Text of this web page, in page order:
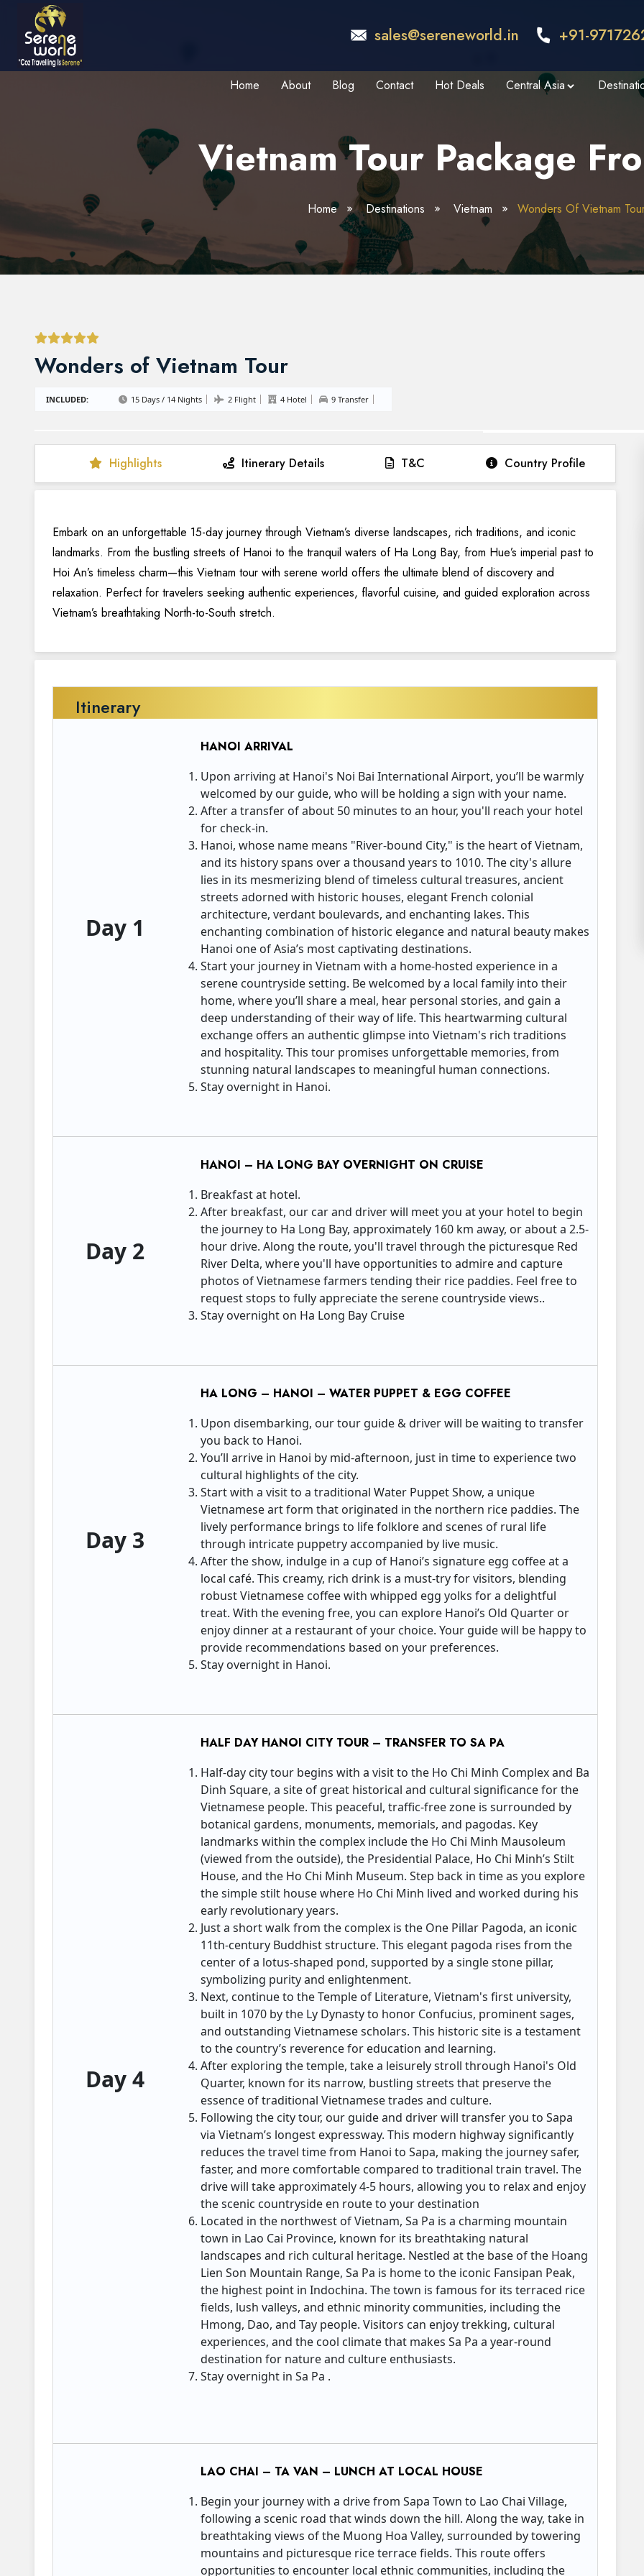
sales@sereneworld.in +91-
Home About Blog Contact Hot Deals Central Asia
Vietnam Tour Package
Home Destinations Vietnam Wonders Of Vietnam
Wonders of Vietnam Tour
INCLUDED: 15 Days / 14 Nights 2 Flight 4 Hotel 9 Transfer
Highlights Itinerary Details T&C Country Profile
Embark on an unforgettable 15-day journey through Vietnam’s diverse landscapes, rich traditions, and iconic
landmarks. From the bustling streets of Hanoi to the tranquil waters of Ha Long Bay, from Hue’s imperial past to
Hoi An’s timeless charm—this Vietnam tour with serene world offers the ultimate blend of discovery and
relaxation. Perfect for travelers seeking authentic experiences, flavorful cuisine, and guided exploration across
Vietnam’s breathtaking North-to-South stretch.
Itinerary
Day 1
HANOI ARRIVAL
Upon arriving at Hanoi's Noi Bai International Airport, you’ll be warmly
welcomed by our guide, who will be holding a sign with your name.
After a transfer of about 50 minutes to an hour, you'll reach your hotel
for check-in.
Hanoi, whose name means "River-bound City," is the heart of Vietnam,
and its history spans over a thousand years to 1010. The city's allure
lies in its mesmerizing blend of timeless cultural treasures, ancient
streets adorned with historic houses, elegant French colonial
architecture, verdant boulevards, and enchanting lakes. This
enchanting combination of historic elegance and natural beauty makes
Hanoi one of Asia’s most captivating destinations.
Start your journey in Vietnam with a home-hosted experience in a
serene countryside setting. Be welcomed by a local family into their
home, where you’ll share a meal, hear personal stories, and gain a
deep understanding of their way of life. This heartwarming cultural
exchange offers an authentic glimpse into Vietnam's rich traditions
and hospitality. This tour promises unforgettable memories, from
stunning natural landscapes to meaningful human connections.
Stay overnight in Hanoi.
Day 2
HANOI – HA LONG BAY OVERNIGHT ON CRUISE
Breakfast at hotel.
After breakfast, our car and driver will meet you at your hotel to begin
the journey to Ha Long Bay, approximately 160 km away, or about a 2.5-
hour drive. Along the route, you'll travel through the picturesque Red
River Delta, where you'll have opportunities to admire and capture
photos of Vietnamese farmers tending their rice paddies. Feel free to
request stops to fully appreciate the serene countryside views.. ​
Stay overnight on Ha Long Bay Cruise
Day 3
HA LONG – HANOI – WATER PUPPET & EGG COFFEE
Upon disembarking, our tour guide & driver will be waiting to transfer
you back to Hanoi.
You’ll arrive in Hanoi by mid-afternoon, just in time to experience two
cultural highlights of the city.
Start with a visit to a traditional Water Puppet Show, a unique
Vietnamese art form that originated in the northern rice paddies. The
lively performance brings to life folklore and scenes of rural life
through intricate puppetry accompanied by live music.
After the show, indulge in a cup of Hanoi’s signature egg coffee at a
local café. This creamy, rich drink is a must-try for visitors, blending
robust Vietnamese coffee with whipped egg yolks for a delightful
treat. With the evening free, you can explore Hanoi’s Old Quarter or
enjoy dinner at a restaurant of your choice. Your guide will be happy to
provide recommendations based on your preferences.
Stay overnight in Hanoi.
Day 4
HALF DAY HANOI CITY TOUR – TRANSFER TO SA PA
Half-day city tour begins with a visit to the Ho Chi Minh Complex and Ba
Dinh Square, a site of great historical and cultural significance for the
Vietnamese people. This peaceful, traffic-free zone is surrounded by
botanical gardens, monuments, memorials, and pagodas. Key
landmarks within the complex include the Ho Chi Minh Mausoleum
(viewed from the outside), the Presidential Palace, Ho Chi Minh’s Stilt
House, and the Ho Chi Minh Museum. Step back in time as you explore
the simple stilt house where Ho Chi Minh lived and worked during his
early revolutionary years.
Just a short walk from the complex is the One Pillar Pagoda, an iconic
11th-century Buddhist structure. This elegant pagoda rises from the
center of a lotus-shaped pond, supported by a single stone pillar,
symbolizing purity and enlightenment.
Next, continue to the Temple of Literature, Vietnam's first university,
built in 1070 by the Ly Dynasty to honor Confucius, prominent sages,
and outstanding Vietnamese scholars. This historic site is a testament
to the country’s reverence for education and learning.
After exploring the temple, take a leisurely stroll through Hanoi's Old
Quarter, known for its narrow, bustling streets that preserve the
essence of traditional Vietnamese trades and culture.
Following the city tour, our guide and driver will transfer you to Sapa
via Vietnam’s longest expressway. This modern highway significantly
reduces the travel time from Hanoi to Sapa, making the journey safer,
faster, and more comfortable compared to traditional train travel. The
drive will take approximately 4-5 hours, allowing you to relax and enjoy
the scenic countryside en route to your destination
Located in the northwest of Vietnam, Sa Pa is a charming mountain
town in Lao Cai Province, known for its breathtaking natural
landscapes and rich cultural heritage. Nestled at the base of the Hoang
Lien Son Mountain Range, Sa Pa is home to the iconic Fansipan Peak,
the highest point in Indochina. The town is famous for its terraced rice
fields, lush valleys, and ethnic minority communities, including the
Hmong, Dao, and Tay people. Visitors can enjoy trekking, cultural
experiences, and the cool climate that makes Sa Pa a year-round
destination for nature and culture enthusiasts.
Stay overnight in Sa Pa .
LAO CHAI – TA VAN – LUNCH AT LOCAL HOUSE
Begin your journey with a drive from Sapa Town to Lao Chai Village,
following a scenic road that winds down the hill. Along the way, take in
breathtaking views of the Muong Hoa Valley, surrounded by towering
mountains and picturesque rice terrace fields. This route offers
opportunities to encounter local ethnic communities, including the